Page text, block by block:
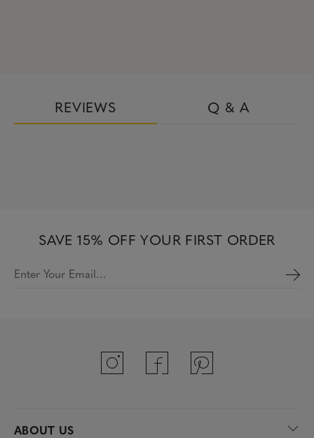
REVIEWS Q & A
SAVE 15% OFF YOUR FIRST ORDER
Enter Your Email…
ABOUT US